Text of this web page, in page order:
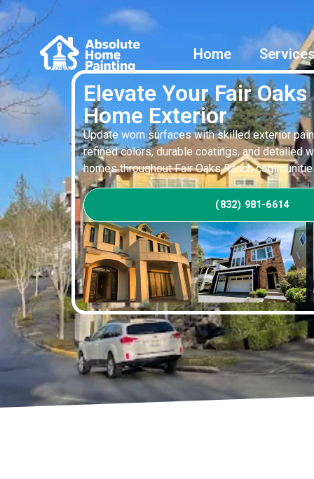
Home
Elevate Your Fair Oaks
Home Exterior
Update worn surfaces with skilled exterior
refined colors, durable coatings, and detailed
homes throughout Fair Oaks Ranch
(832) 981-6614